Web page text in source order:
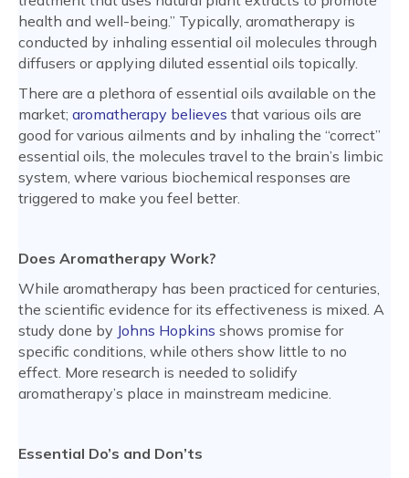
health and well-being.” Typically, aromatherapy is
conducted by inhaling essential oil molecules through
diffusers or applying diluted essential oils topically.
There are a plethora of essential oils available on the
market; aromatherapy believes that various oils are
good for various ailments and by inhaling the “correct”
essential oils, the molecules travel to the brain’s limbic
system, where various biochemical responses are
triggered to make you feel better.
Does Aromatherapy Work?
While aromatherapy has been practiced for centuries,
the scientific evidence for its effectiveness is mixed. A
study done by Johns Hopkins shows promise for
specific conditions, while others show little to no
effect. More research is needed to solidify
aromatherapy’s place in mainstream medicine.
Essential Do’s and Don’ts